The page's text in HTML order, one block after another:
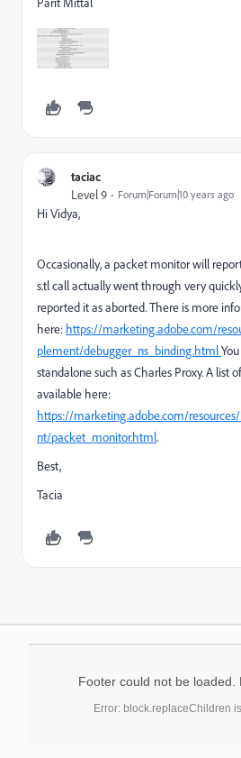
taciac
Level 9 Forum|Forum|10 years ago
Hi Vidya,
Occasionally, a packet monitor will
s.tl call actually went through very
reported it as aborted. There is more
here: https://marketing.adobe.com/
plement/debugger_ns_binding.html
standalone such as Charles Proxy. A list
available here:
https://marketing.adobe.com/
nt/packet_monitor.html.
Best,
Tacia
Footer could not be loaded.
Error: block.replaceChildren